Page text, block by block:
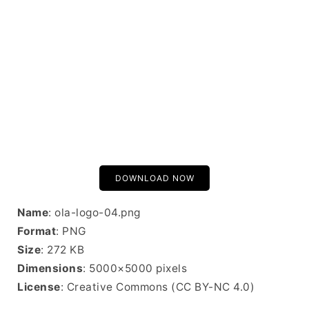
DOWNLOAD NOW
Name: ola-logo-04.png
Format: PNG
Size: 272 KB
Dimensions: 5000×5000 pixels
License: Creative Commons (CC BY-NC 4.0)